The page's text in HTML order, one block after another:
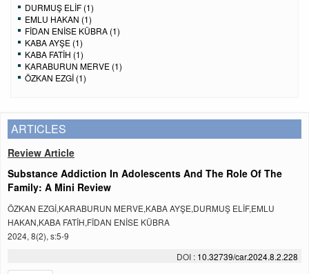
DURMUŞ ELİF (1)
EMLU HAKAN (1)
FİDAN ENİSE KÜBRA (1)
KABA AYŞE (1)
KABA FATİH (1)
KARABURUN MERVE (1)
ÖZKAN EZGİ (1)
ARTICLES
Review Article
Substance Addiction In Adolescents And The Role Of The
Family: A Mini Review
ÖZKAN EZGİ,KARABURUN MERVE,KABA AYŞE,DURMUŞ ELİF,EMLU
HAKAN,KABA FATİH,FİDAN ENİSE KÜBRA
2024, 8(2), s:5-9
DOI : 10.32739/car.2024.8.2.228